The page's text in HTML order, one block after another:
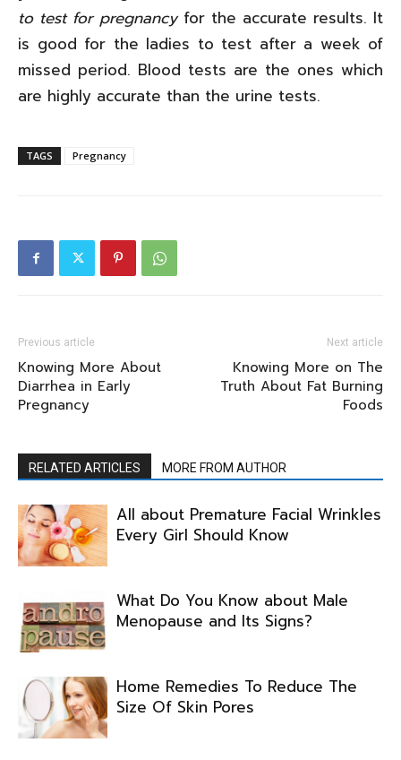
to test for pregnancyfor the accurate results. It
is good for the ladies to test after a week of
missed period. Blood tests are the ones which
are highly accurate than the urine tests.
TAGS Pregnancy
Previous article
Knowing More About
Diarrhea in Early
Pregnancy
Next article
Knowing More on The
Truth About Fat Burning
Foods
RELATED ARTICLES MORE FROM AUTHOR
All about Premature Facial Wrinkles
Every Girl Should Know
What Do You Know about Male
Menopause and Its Signs?
Home Remedies To Reduce The
Size Of Skin Pores